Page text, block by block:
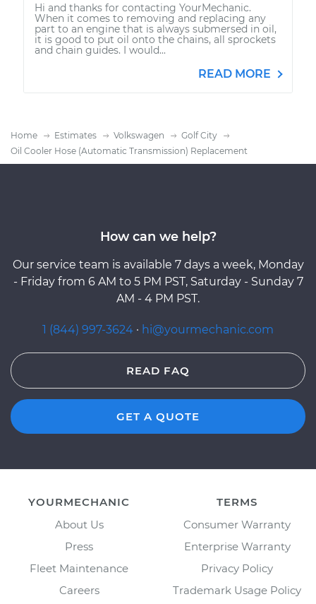
Hi and thanks for contacting YourMechanic.
When it comes to removing and replacing any
part to an engine that is always submersed in oil,
it is good to put oil onto the chains, all sprockets
and chain guides. I would...
READ MORE
Home Estimates Volkswagen
Golf City
Oil Cooler Hose (Automatic Transmission) Replacement
How can we help?
Our service team is available 7 days a week, Monday
- Friday from 6 AM to 5 PM PST, Saturday - Sunday 7
AM - 4 PM PST.
1 (844) 997-3624 · hi@yourmechanic.com
READ FAQ
GET A QUOTE
YOURMECHANIC
About Us
Press
Fleet Maintenance
Careers
TERMS
Consumer Warranty
Enterprise Warranty
Privacy Policy
Trademark Usage Policy